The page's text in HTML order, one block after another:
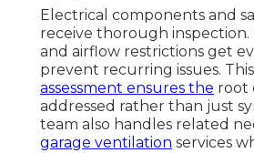
Electrical components and
receive thorough inspection.
and airflow restrictions get
prevent recurring issues.
assessment ensures the root
addressed rather than just
team also handles related
garage ventilation services